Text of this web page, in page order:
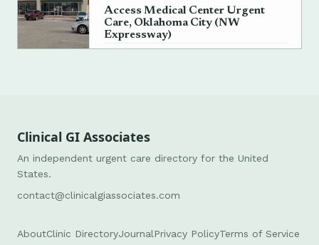
Access Medical Center Urgent
Care, Oklahoma City (NW
Expressway)
Clinical GI Associates
An independent urgent care directory for the United
States.
contact@clinicalgiassociates.com
AboutClinic DirectoryJournalPrivacy PolicyTerms of Service